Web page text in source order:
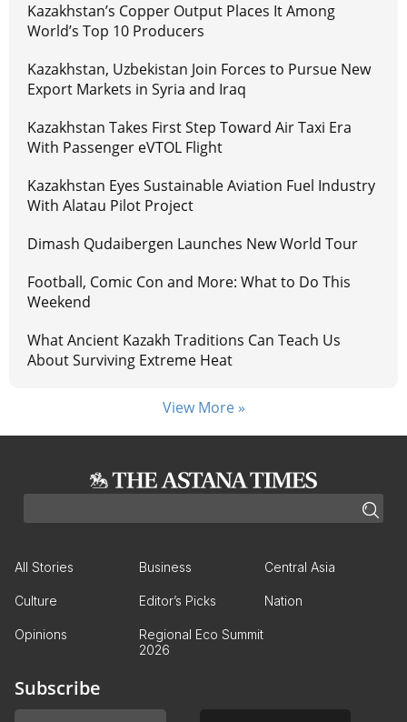
Kazakhstan’s Copper Output Places It Among
World’s Top 10 Producers
Kazakhstan, Uzbekistan Join Forces to Pursue New
Export Markets in Syria and Iraq
Kazakhstan Takes First Step Toward Air Taxi Era
With Passenger eVTOL Flight
Kazakhstan Eyes Sustainable Aviation Fuel Industry
With Alatau Pilot Project
Dimash Qudaibergen Launches New World Tour
Football, Comic Con and More: What to Do This
Weekend
What Ancient Kazakh Traditions Can Teach Us
About Surviving Extreme Heat
View More »
All Stories Business Central Asia
Culture Editor’s Picks Nation
Opinions
Regional Eco Summit
2026
Subscribe